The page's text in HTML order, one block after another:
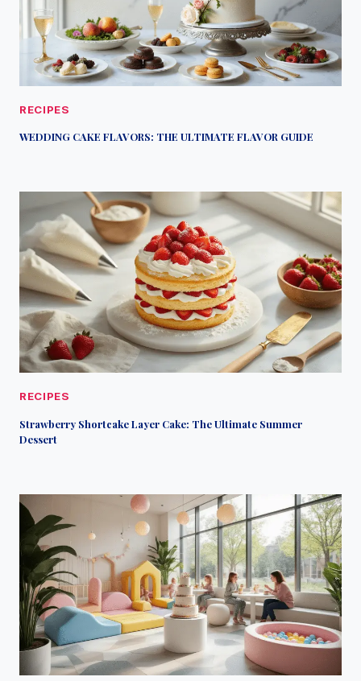
RECIPES
WEDDING CAKE FLAVORS: THE ULTIMATE FLAVOR GUIDE
RECIPES
Strawberry Shortcake Layer Cake: The Ultimate Summer
Dessert